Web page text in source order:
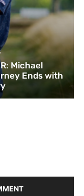
Michael
Ends with